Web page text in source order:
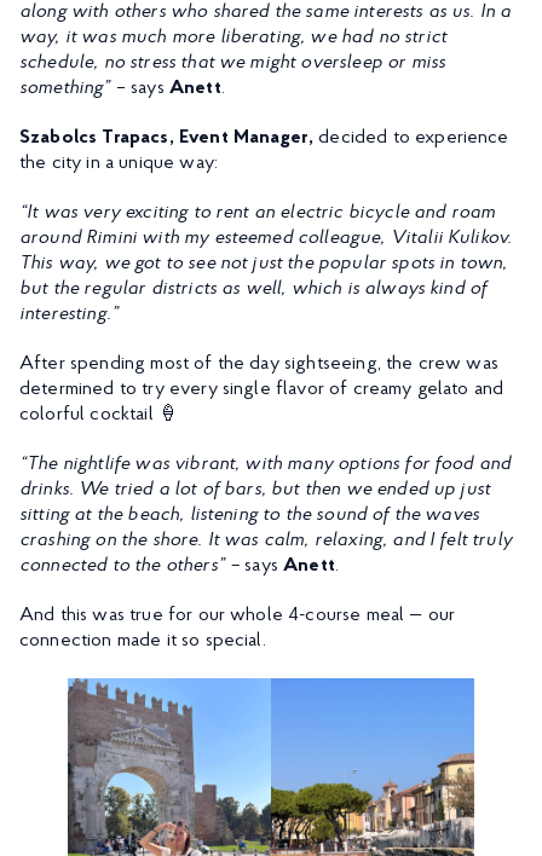
along with others who shared the same interests as us. In a
way, it was much more liberating, we had no strict
schedule, no stress that we might oversleep or miss
something”– says Anett.
Szabolcs Trapacs, Event Manager, decided to experience
the city in a unique way:
“It was very exciting to rent an electric bicycle and roam
around Rimini with my esteemed colleague, Vitalii Kulikov.
This way, we got to see not just the popular spots in town,
but the regular districts as well, which is always kind of
interesting.”
After spending most of the day sightseeing, the crew was
determined to try every single flavor of creamy gelato and
colorful cocktail 🍦
“The nightlife was vibrant, with many options for food and
drinks. We tried a lot of bars, but then we ended up just
sitting at the beach, listening to the sound of the waves
crashing on the shore. It was calm, relaxing, and I felt truly
connected to the others” –saysAnett.
And this was true for our whole 4-course meal — our
connection made it so special.